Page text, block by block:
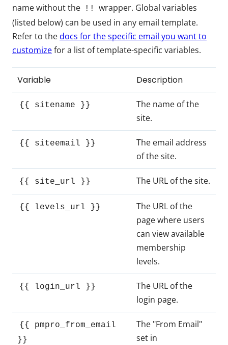
name without the
!!
wrapper. Global variables
(listed below) can be used in any email template.
Refer to thedocs for the specific email you want to
customizefor a list of template-specific variables.
Variable Description
{{ sitename }}
The name of the
site.
{{ siteemail }}
The email address
of the site.
{{ site_url }} The URL of the site.
{{ levels_url }}
The URL of the
page where users
can view available
membership
levels.
{{ login_url }}
The URL of the
login page.
{{ pmpro_from_email
}}
The "From Email"
set in